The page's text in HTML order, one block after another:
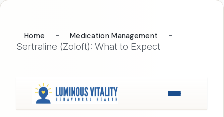
Home - Medication Management
-
Sertraline (Zoloft): What to Expect